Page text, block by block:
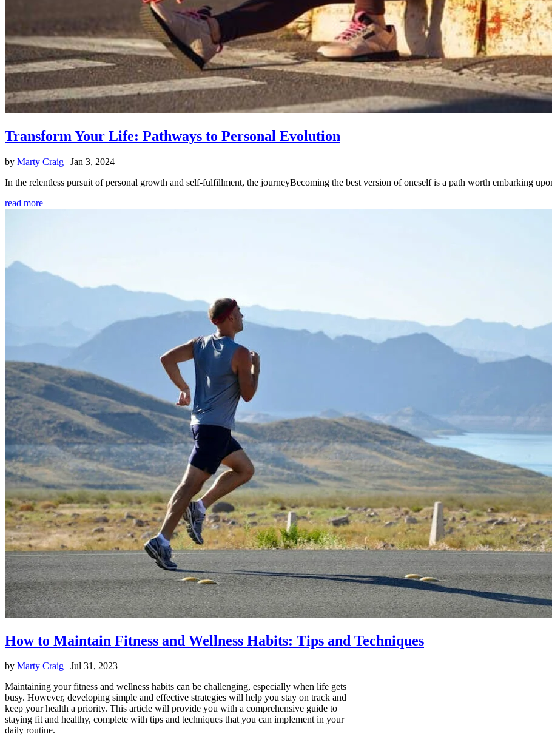
Transform Your Life: Pathways to Personal Evolution
by Marty Craig | Jan 3, 2024
In the relentless pursuit of personal growth and self-fulfillment, the journeyBecoming the best version of oneself is a path worth embarking
read more
How to Maintain Fitness and Wellness Habits: Tips and Techniques
by Marty Craig | Jul 31, 2023
Maintaining your fitness and wellness habits can be challenging, especially when life gets
busy. However, developing simple and effective strategies will help you stay on track and
keep your health a priority. This article will provide you with a comprehensive guide to
staying fit and healthy, complete with tips and techniques that you can implement in your
daily routine.